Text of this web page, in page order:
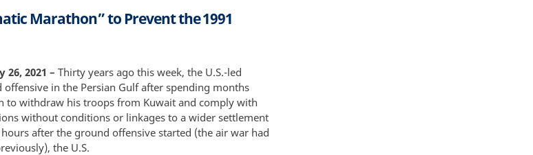
Marathon” to Prevent the 1991
2021 – Thirty years ago this week, the U.S.-led
in the Persian Gulf after spending months
to withdraw his troops from Kuwait and comply with
without conditions or linkages to a wider settlement
after the ground offensive started (the air war had
the U.S.